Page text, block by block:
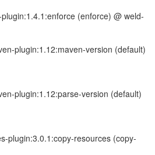
(enforce) @ weld-
plugin:1.12:maven-version (default)
plugin:1.12:parse-version (default)
plugin:3.0.1:copy-resources (copy-